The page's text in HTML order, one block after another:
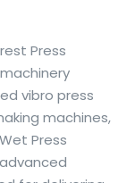
Press
vibro press
machines,
Press